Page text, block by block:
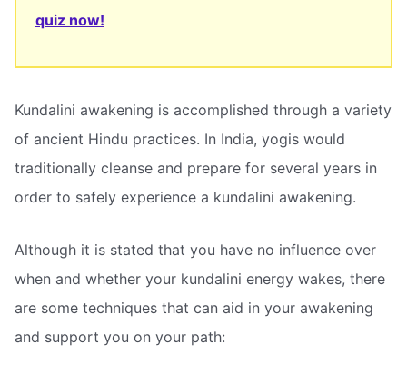
quiz now!
Kundalini awakening is accomplished through a variety
of ancient Hindu practices. In India, yogis would
traditionally cleanse and prepare for several years in
order to safely experience a kundalini awakening.
Although it is stated that you have no influence over
when and whether your kundalini energy wakes, there
are some techniques that can aid in your awakening
and support you on your path: